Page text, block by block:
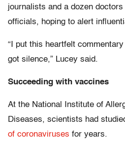
journalists and a dozen
officials, hoping to alert
“I put this heartfelt
got silence,” Lucey said.
Succeeding with vaccines
At the National Institute of
Diseases, scientists had
of coronaviruses for years.